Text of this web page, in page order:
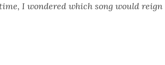
I wondered which song would reign